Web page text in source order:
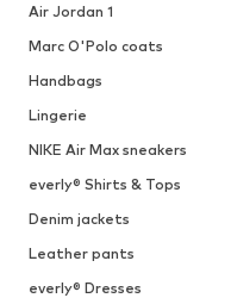
Air Jordan 1
Marc O'Polo coats
Handbags
Lingerie
NIKE Air Max sneakers
everly® Shirts & Tops
Denim jackets
Leather pants
everly® Dresses